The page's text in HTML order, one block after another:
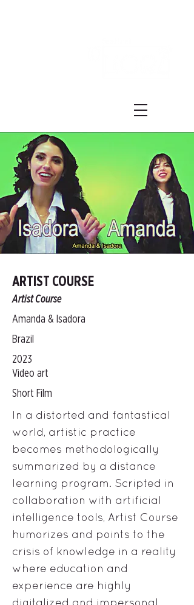
ARTIST COURSE
Artist Course
Amanda & Isadora
Brazil
2023
Video art
Short Film
In a distorted and fantastical
world, artistic practice
becomes methodologically
summarized by a distance
learning program. Scripted in
collaboration with artificial
intelligence tools, Artist Course
humorizes and points to the
crisis of knowledge in a reality
where education and
experience are highly
digitalized and impersonal.